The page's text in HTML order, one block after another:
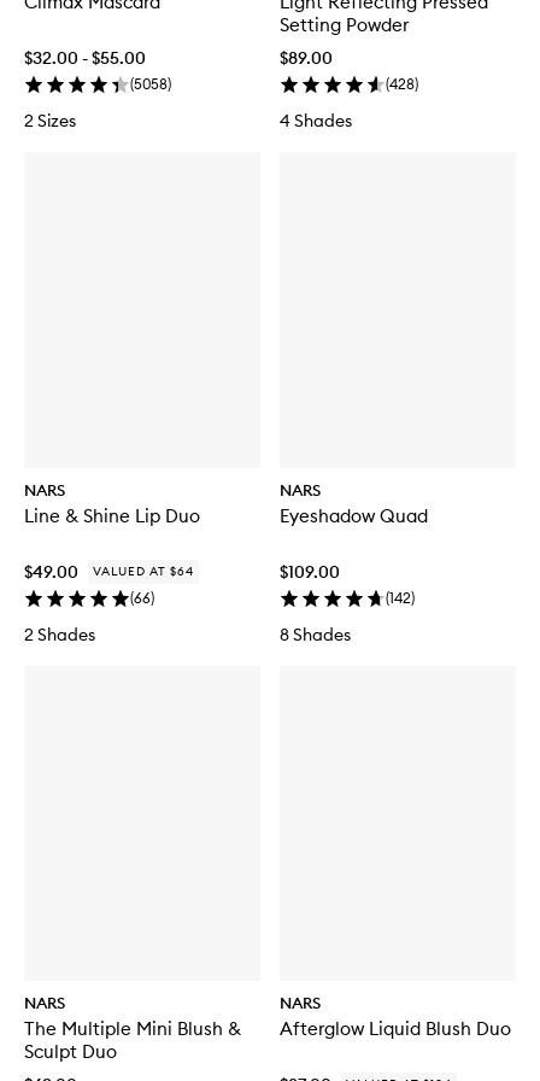
$32.00 - $55.00
(5058)
2 Sizes
Setting Powder
$89.00
(428)
4 Shades
NARS
Line & Shine Lip Duo
$49.00 VALUED AT $64
(66)
2 Shades
NARS
Eyeshadow Quad
$109.00
(142)
8 Shades
NARS
The Multiple Mini Blush &
Sculpt Duo
NARS
Afterglow Liquid Blush Duo
t
e
L
o
n
w